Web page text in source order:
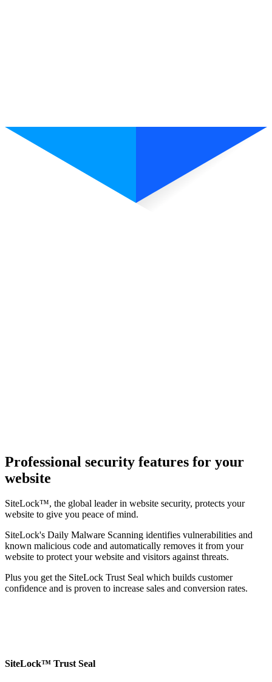
Professional security features for your
website
SiteLock™, the global leader in website security, protects your
website to give you peace of mind.
SiteLock's Daily Malware Scanning identifies vulnerabilities and
known malicious code and automatically removes it from your
website to protect your website and visitors against threats.
Plus you get the SiteLock Trust Seal which builds customer
confidence and is proven to increase sales and conversion rates.
SiteLock™ Trust Seal